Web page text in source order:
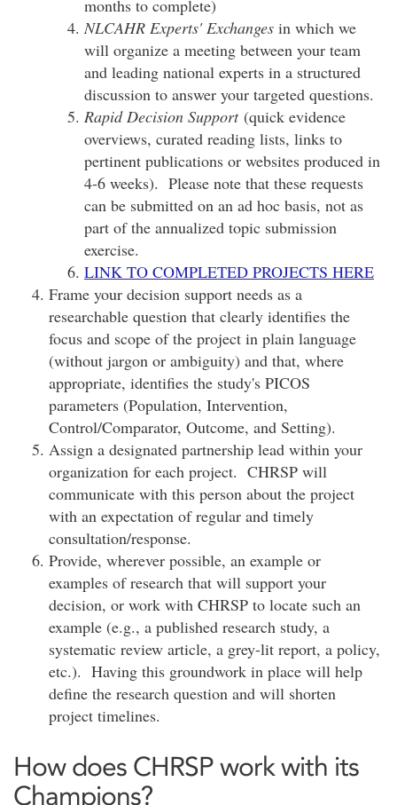
months to complete)
NLCAHR Experts' Exchanges in which we
will organize a meeting between your team
and leading national experts in a structured
discussion to answer your targeted questions.
Rapid Decision Support(quick evidence
overviews, curated reading lists, links to
pertinent publications or websites produced in
4-6 weeks). Please note that these requests
can be submitted on an ad hoc basis, not as
part of the annualized topic submission
exercise.
LINK TO COMPLETED PROJECTS HERE
Frame your decision support needs as a
researchable question that clearly identifies the
focus and scope of the project in plain language
(without jargon or ambiguity) and that, where
appropriate, identifies the study's PICOS
parameters (Population, Intervention,
Control/Comparator, Outcome, and Setting).
Assign a designated partnership lead within your
organization for each project. CHRSP will
communicate with this person about the project
with an expectation of regular and timely
consultation/response.
Provide, wherever possible, an example or
examples of research that will support your
decision, or work with CHRSP to locate such an
example (e.g., a published research study, a
systematic review article, a grey-lit report, a policy,
etc.). Having this groundwork in place will help
define the research question and will shorten
project timelines.
How does CHRSP work with its
Champions?